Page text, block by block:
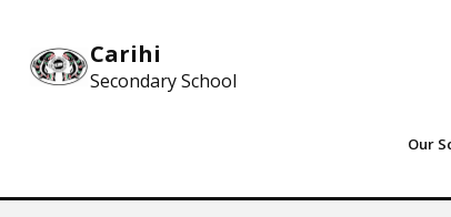
Carihi
Secondary School
Our